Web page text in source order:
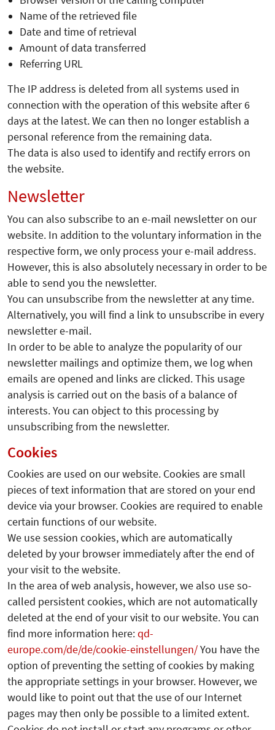
Name of the retrieved file
Date and time of retrieval
Amount of data transferred
Referring URL
The IP address is deleted from all systems used in
connection with the operation of this website after 6
days at the latest. We can then no longer establish a
personal reference from the remaining data.
The data is also used to identify and rectify errors on
the website.
Newsletter
You can also subscribe to an e-mail newsletter on our
website. In addition to the voluntary information in the
respective form, we only process your e-mail address.
However, this is also absolutely necessary in order to be
able to send you the newsletter.
You can unsubscribe from the newsletter at any time.
Alternatively, you will find a link to unsubscribe in every
newsletter e-mail.
In order to be able to analyze the popularity of our
newsletter mailings and optimize them, we log when
emails are opened and links are clicked. This usage
analysis is carried out on the basis of a balance of
interests. You can object to this processing by
unsubscribing from the newsletter.
Cookies
Cookies are used on our website. Cookies are small
pieces of text information that are stored on your end
device via your browser. Cookies are required to enable
certain functions of our website.
We use session cookies, which are automatically
deleted by your browser immediately after the end of
your visit to the website.
In the area of web analysis, however, we also use so-
called persistent cookies, which are not automatically
deleted at the end of your visit to our website. You can
find more information here:qd-
europe.com/de/de/cookie-einstellungen/You have the
option of preventing the setting of cookies by making
the appropriate settings in your browser. However, we
would like to point out that the use of our Internet
pages may then only be possible to a limited extent.